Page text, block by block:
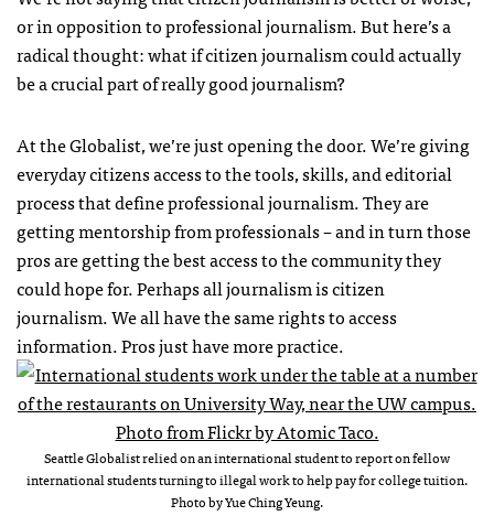
or in opposition to professional journalism. But here’s a
radical thought: what if citizen journalism could actually
be a crucial part of really good journalism?
At the Globalist, we’re just opening the door. We’re giving
everyday citizens access to the tools, skills, and editorial
process that define professional journalism. They are
getting mentorship from professionals – and in turn those
pros are getting the best access to the community they
could hope for. Perhaps all journalism is citizen
journalism. We all have the same rights to access
information. Pros just have more practice.
Seattle Globalist relied on an international student to report on fellow
international students turning to illegal work to help pay for college tuition.
Photo by Yue Ching Yeung.